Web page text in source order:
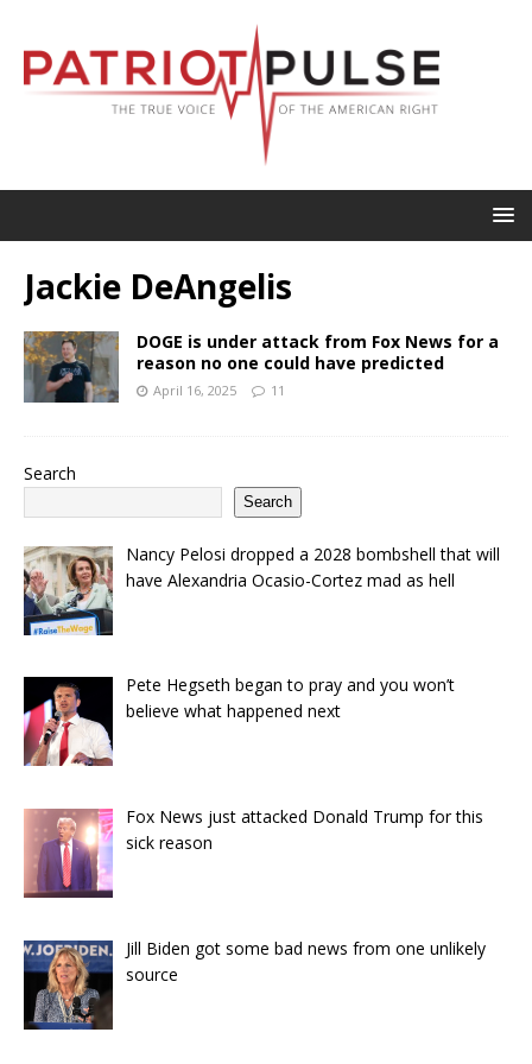
Jackie DeAngelis
DOGE is under attack from Fox News for a
reason no one could have predicted
April 16, 2025 11
Search
Search
Nancy Pelosi dropped a 2028 bombshell that will
have Alexandria Ocasio-Cortez mad as hell
Pete Hegseth began to pray and you won’t
believe what happened next
Fox News just attacked Donald Trump for this
sick reason
Jill Biden got some bad news from one unlikely
source